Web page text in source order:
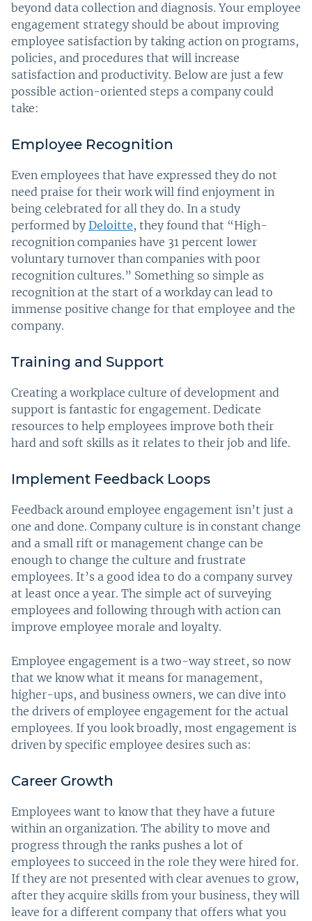
beyond data collection and diagnosis. Your employee
engagement strategy should be about improving
employee satisfaction by taking action on programs,
policies, and procedures that will increase
satisfaction and productivity. Below are just a few
possible action-oriented steps a company could
take:
Employee Recognition
Even employees that have expressed they do not
need praise for their work will find enjoyment in
being celebrated for all they do. In a study
performed by Deloitte, they found that “High-
recognition companies have 31 percent lower
voluntary turnover than companies with poor
recognition cultures.” Something so simple as
recognition at the start of a workday can lead to
immense positive change for that employee and the
company.
Training and Support
Creating a workplace culture of development and
support is fantastic for engagement. Dedicate
resources to help employees improve both their
hard and soft skills as it relates to their job and life.
Implement Feedback Loops
Feedback around employee engagement isn’t just a
one and done. Company culture is in constant change
and a small rift or management change can be
enough to change the culture and frustrate
employees. It’s a good idea to do a company survey
at least once a year. The simple act of surveying
employees and following through with action can
improve employee morale and loyalty.
Employee engagement is a two-way street, so now
that we know what it means for management,
higher-ups, and business owners, we can dive into
the drivers of employee engagement for the actual
employees. If you look broadly, most engagement is
driven by specific employee desires such as:
Career Growth
Employees want to know that they have a future
within an organization. The ability to move and
progress through the ranks pushes a lot of
employees to succeed in the role they were hired for.
If they are not presented with clear avenues to grow,
after they acquire skills from your business, they will
leave for a different company that offers what you